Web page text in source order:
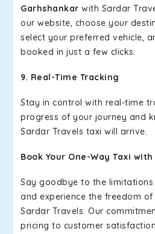
Garhshankar with Sardar
our website, choose your
select your preferred vehicle,
booked in just a few clicks.
9. Real-Time Tracking
Stay in control with real-time
progress of your journey and
Sardar Travels taxi will arrive.
Book Your One-Way Taxi
Say goodbye to the
and experience the freedom
Sardar Travels. Our
pricing to customer